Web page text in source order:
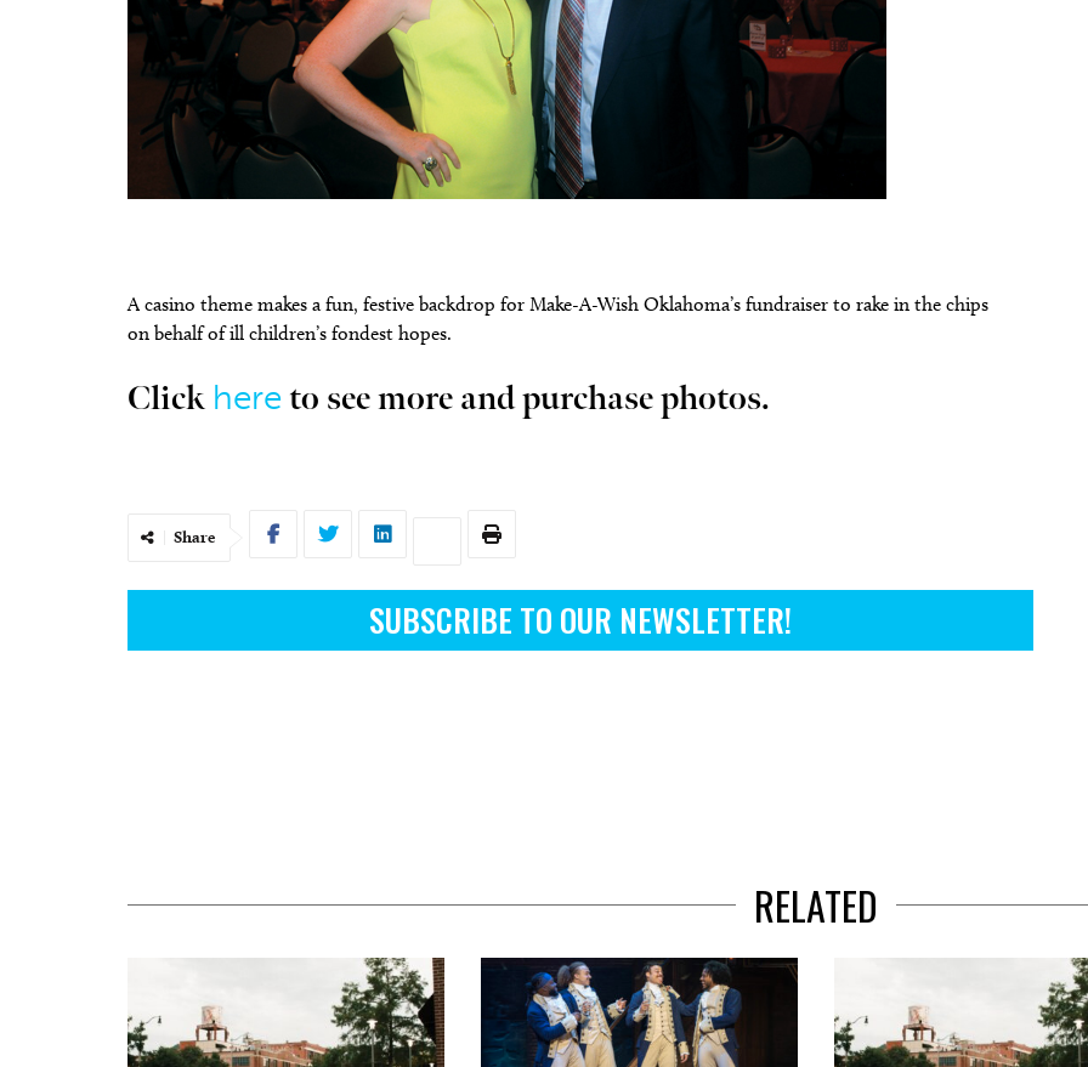
A casino theme makes a fun, festive backdrop for Make-A-Wish Oklahoma’s fundraiser to rake in the chips
on behalf of ill children’s fondest hopes.
Click here to see more and purchase photos.
Share
SUBSCRIBE TO OUR NEWSLETTER!
Tue, Aug 11@6:45pm Sponsored
in Edmond, OK
Edmond Counseling and Professional Development Tower Theatre
RELATED